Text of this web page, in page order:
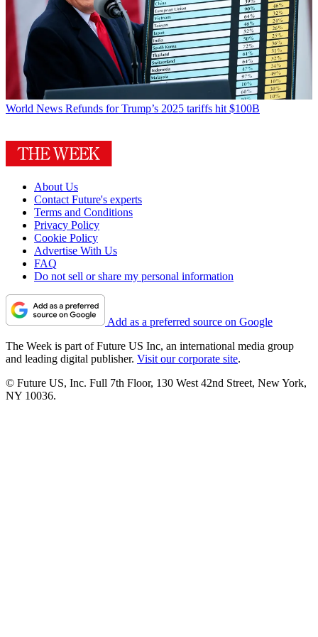
World News Refunds for Trump’s 2025 tariffs hit $100B
About Us
Contact Future's experts
Terms and Conditions
Privacy Policy
Cookie Policy
Advertise With Us
FAQ
Do not sell or share my personal information
Add as a preferred source on Google
The Week is part of Future US Inc, an international media group
and leading digital publisher. Visit our corporate site.
© Future US, Inc. Full 7th Floor, 130 West 42nd Street, New York,
NY 10036.